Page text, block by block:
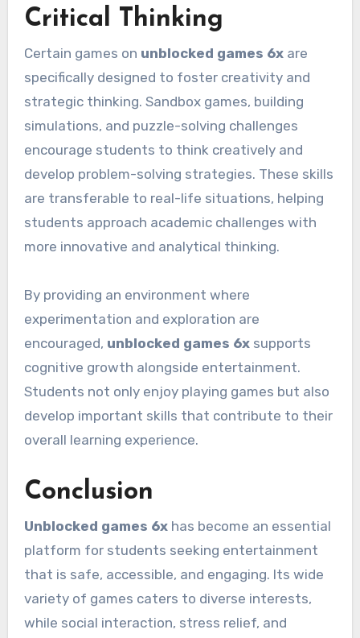
Critical Thinking
Certain games on unblocked games 6xare
specifically designed to foster creativity and
strategic thinking. Sandbox games, building
simulations, and puzzle-solving challenges
encourage students to think creatively and
develop problem-solving strategies. These skills
are transferable to real-life situations, helping
students approach academic challenges with
more innovative and analytical thinking.
By providing an environment where
experimentation and exploration are
encouraged, unblocked games 6xsupports
cognitive growth alongside entertainment.
Students not only enjoy playing games but also
develop important skills that contribute to their
overall learning experience.
Conclusion
Unblocked games 6xhas become an essential
platform for students seeking entertainment
that is safe, accessible, and engaging. Its wide
variety of games caters to diverse interests,
while social interaction, stress relief, and